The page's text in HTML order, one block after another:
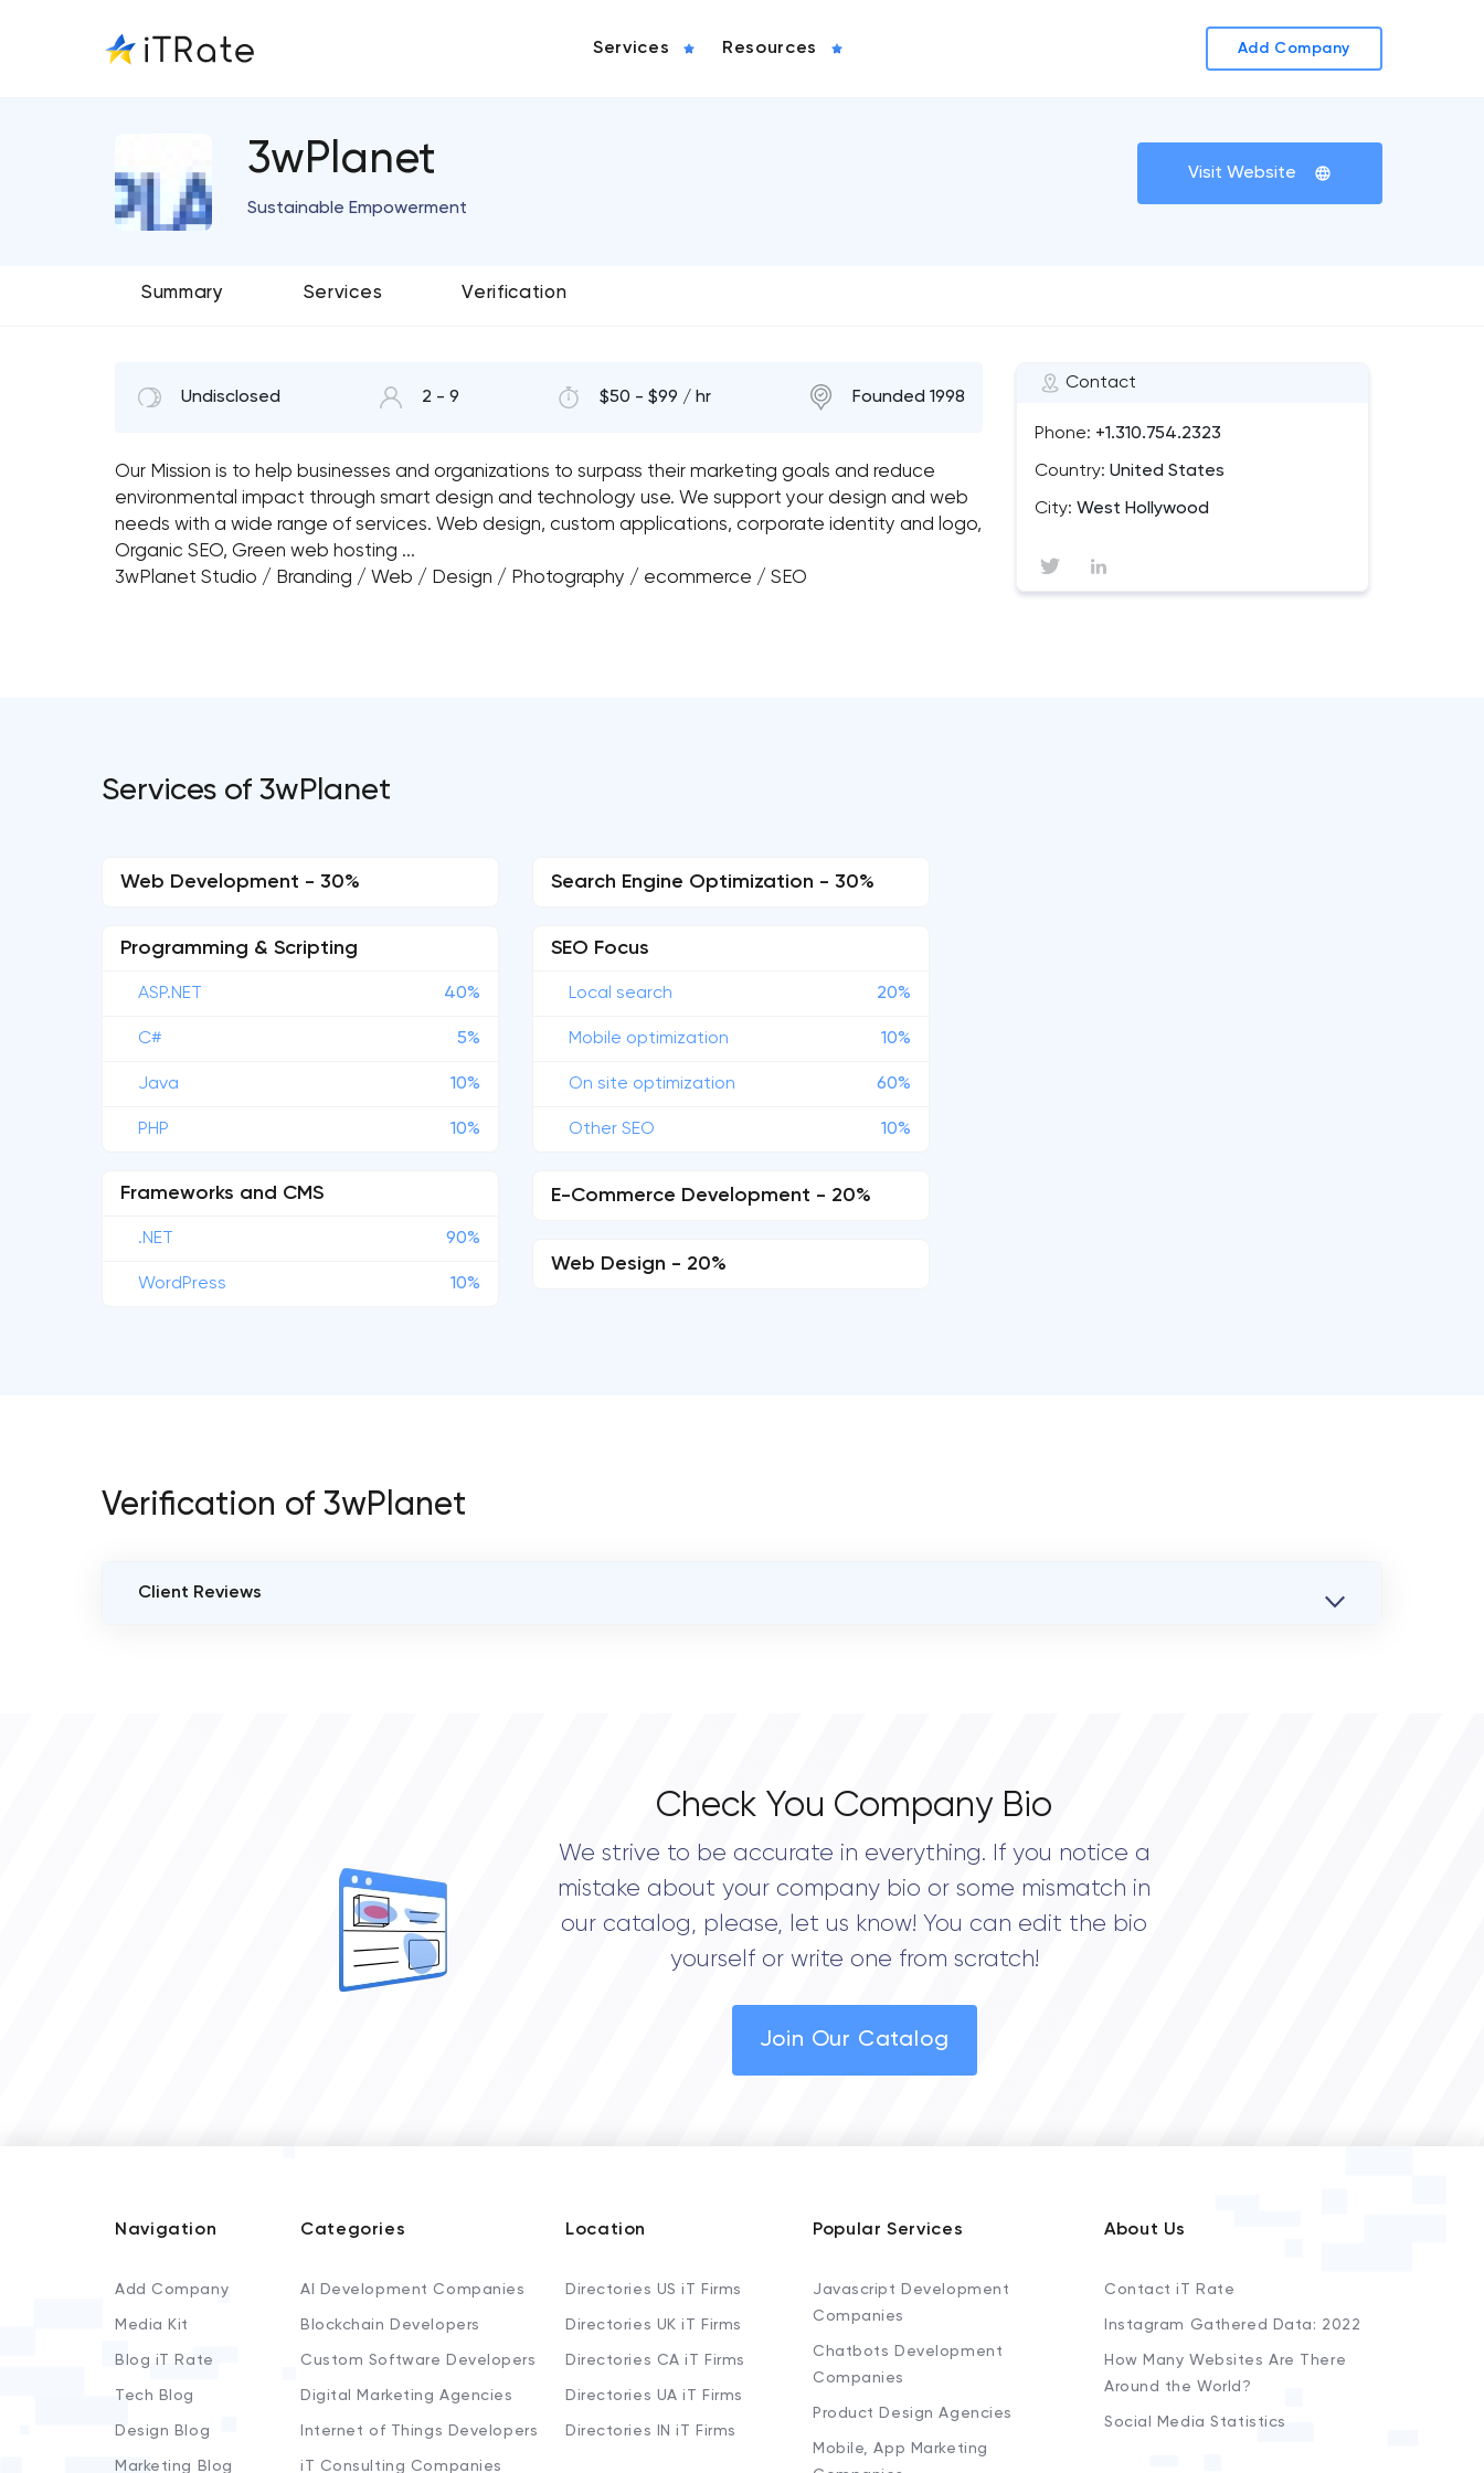
Services Resources Add Company
3wPlanet
Sustainable Empowerment
Visit Website
Summary Services Verification
Contact
Phone: +1.310.754.2323
Country: United States
City: West Hollywood
Undisclosed 2 - 9 $50 - $99 / hr Founded 1998
Our Mission is to help businesses and organizations to surpass their marketing goals and reduce
environmental impact through smart design and technology use. We support your design and web
needs with a wide range of services. Web design, custom applications, corporate identity and logo,
Organic SEO, Green web hosting ...
3wPlanet Studio / Branding / Web / Design / Photography / ecommerce / SEO
Services of 3wPlanet
Web Development - 30%
Programming & Scripting
ASP.NET 40%
C# 5%
Java 10%
PHP 10%
Frameworks and CMS
.NET 90%
WordPress 10%
Search Engine Optimization - 30%
SEO Focus
Local search 20%
Mobile optimization 10%
On site optimization 60%
Other SEO 10%
E-Commerce Development - 20%
Web Design - 20%
Verification of 3wPlanet
Client Reviews
Check You Company Bio
We strive to be accurate in everything. If you notice a
mistake about your company bio or some mismatch in
our catalog, please, let us know! You can edit the bio
yourself or write one from scratch!
Join Our Catalog
Navigation
Add Company
Media Kit
Blog iT Rate
Tech Blog
Design Blog
Marketing Blog
Categories
AI Development Companies
Blockchain Developers
Custom Software Developers
Digital Marketing Agencies
Internet of Things Developers
iT Consulting Companies
Location
Directories US iT Firms
Directories UK iT Firms
Directories CA iT Firms
Directories UA iT Firms
Directories IN iT Firms
Popular Services
Javascript Development
Companies
Chatbots Development
Companies
Product Design Agencies
Mobile, App Marketing
About Us
Contact iT Rate
Instagram Gathered Data: 2022
How Many Websites Are There
Around the World?
Social Media Statistics